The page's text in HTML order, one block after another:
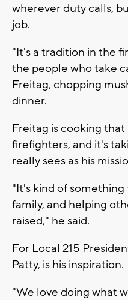
wherever duty calls,
job.
"It's a tradition in the
the people who take
Freitag, chopping
dinner.
Freitag is cooking
firefighters, and it's
really sees as his
"It's kind of
family, and helping
raised," he said.
For Local 215
Patty, is his inspiration.
"We love doing what